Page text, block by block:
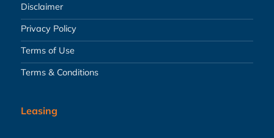
Disclaimer
Privacy Policy
Terms of Use
Terms & Conditions
Leasing